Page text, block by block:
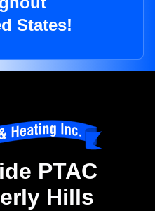
States!
PTAC
Hills